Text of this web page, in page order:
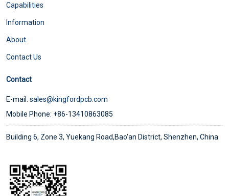
Capabilities
Information
About
Contact Us
Contact
E-mail: sales@kingfordpcb.com
Mobile Phone: +86-13410863085
Building 6, Zone 3, Yuekang Road,Bao'an District, Shenzhen, China